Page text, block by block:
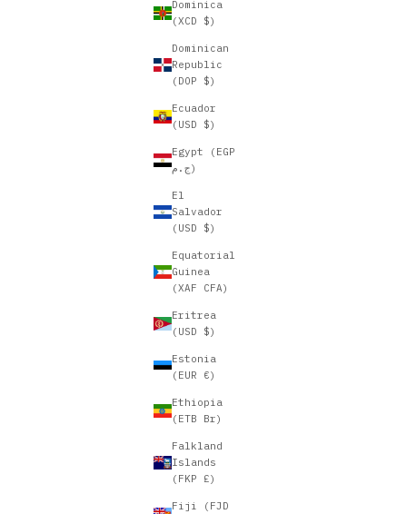
Dominica
(XCD $)
Dominican
Republic
(DOP $)
Ecuador
(USD $)
Egypt (EGP
ج.م)
El
Salvador
(USD $)
Equatorial
Guinea
(XAF CFA)
Eritrea
(USD $)
Estonia
(EUR €)
Ethiopia
(ETB Br)
Falkland
Islands
(FKP £)
Fiji (FJD